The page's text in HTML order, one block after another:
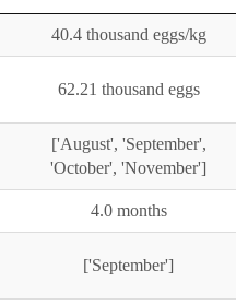
40.4 thousand eggs/kg
62.21 thousand eggs
['August', 'September',
'October', 'November']
4.0 months
['September']